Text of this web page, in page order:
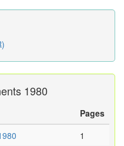
1980
Pages
1